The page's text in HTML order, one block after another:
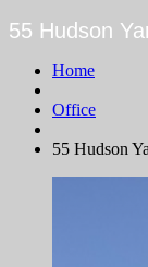
55 Hudson
Home
Office
55 Hudson